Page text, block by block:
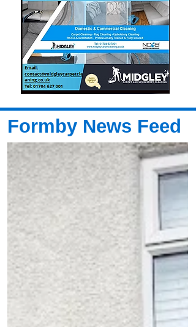
Formby News Feed